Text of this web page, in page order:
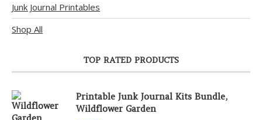
Junk Journal Printables
Shop All
TOP RATED PRODUCTS
Printable Junk Journal Kits Bundle,
Wildflower Garden